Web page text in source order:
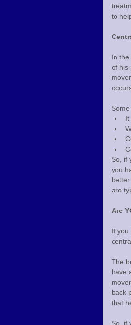
to
In the
of his
It
So, if
you
are
Are
If you
The
have
back
that
So, if